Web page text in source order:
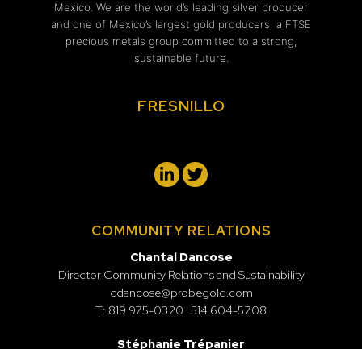
Mexico. We are the world’s leading silver producer
and one of Mexico’s largest gold producers, a FTSE
precious metals group committed to a strong,
sustainable future.
FRESNILLO
COMMUNITY RELATIONS
Chantal Dancose
Director Community Relations and Sustainability
cdancose@probegold.com
T: 819 975-0320 | 514 604-5708
Stéphanie Trépanier